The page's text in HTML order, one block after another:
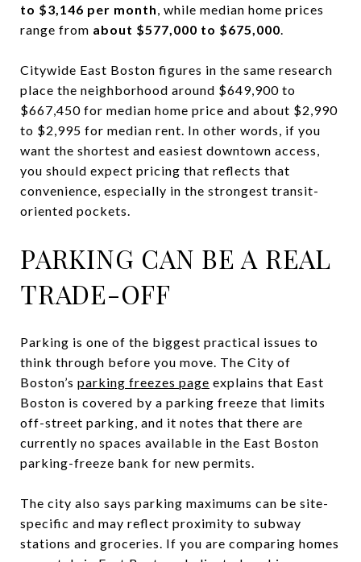
to $3,146 per month, while median home prices
range from about $577,000 to $675,000.
Citywide East Boston figures in the same research
place the neighborhood around $649,900 to
$667,450 for median home price and about $2,990
to $2,995 for median rent. In other words, if you
want the shortest and easiest downtown access,
you should expect pricing that reflects that
convenience, especially in the strongest transit-
oriented pockets.
PARKING CAN BE A REAL
TRADE-OFF
Parking is one of the biggest practical issues to
think through before you move. The City of
Boston’s parking freezes page explains that East
Boston is covered by a parking freeze that limits
off-street parking, and it notes that there are
currently no spaces available in the East Boston
parking-freeze bank for new permits.
The city also says parking maximums can be site-
specific and may reflect proximity to subway
stations and groceries. If you are comparing homes